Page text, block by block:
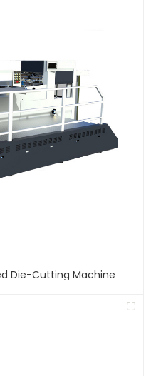
Die-Cutting Machine